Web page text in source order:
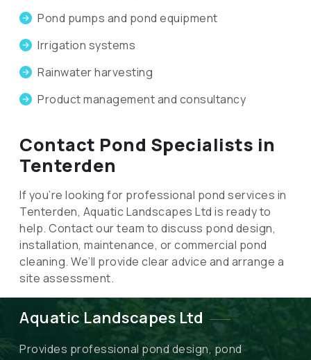
Pond pumps and pond equipment
Irrigation systems
Rainwater harvesting
Product management and consultancy
Contact Pond Specialists in
Tenterden
If you’re looking for professional pond services in
Tenterden, Aquatic Landscapes Ltd is ready to
help. Contact our team to discuss pond design,
installation, maintenance, or commercial pond
cleaning. We’ll provide clear advice and arrange a
site assessment.
Aquatic Landscapes Ltd
Provides professional pond design, pond